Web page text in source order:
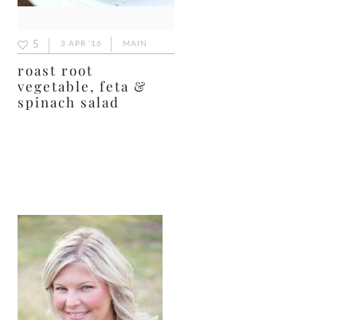
5 3 APR ’16 MAIN
roast root
vegetable, feta &
spinach salad